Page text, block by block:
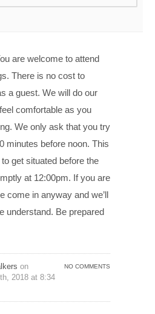
are welcome to attend
There is no cost to
a guest. We will do our
comfortable as you
We only ask that you try
minutes before noon. This
get situated before the
at 12:00pm. If you are
come in anyway and we’ll
understand. Be prepared
NO COMMENTS
on
2018 at 8:34